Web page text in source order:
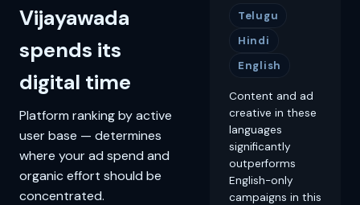
Vijayawada
spends its
digital time
Platform ranking by active
user base — determines
where your ad spend and
organic effort should be
concentrated.
Telugu
Hindi
English
Content and ad
creative in these
languages
significantly
outperforms
English-only
campaigns in this